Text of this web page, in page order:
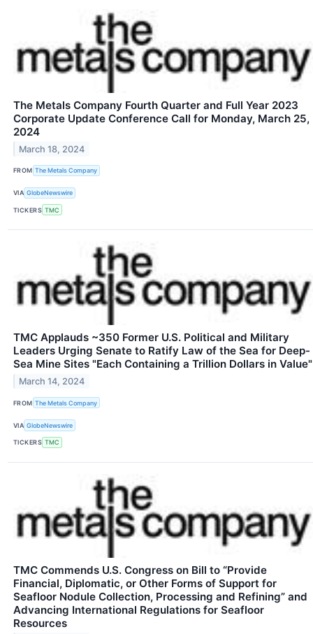
The Metals Company Fourth Quarter and Full Year 2023
Corporate Update Conference Call for Monday, March 25,
2024
March 18, 2024
FROM The Metals Company
VIA GlobeNewswire
TICKERS TMC
TMC Applauds ~350 Former U.S. Political and Military
Leaders Urging Senate to Ratify Law of the Sea for Deep-
Sea Mine Sites "Each Containing a Trillion Dollars in Value"
March 14, 2024
FROM The Metals Company
VIA GlobeNewswire
TICKERS TMC
TMC Commends U.S. Congress on Bill to “Provide
Financial, Diplomatic, or Other Forms of Support for
Seafloor Nodule Collection, Processing and Refining” and
Advancing International Regulations for Seafloor
Resources